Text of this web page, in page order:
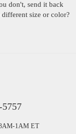
don't, send it back
size or color?
5757
1AM ET